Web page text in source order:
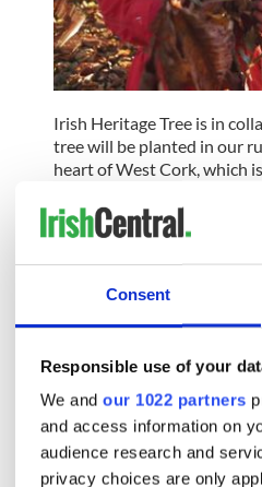
Consent
Responsible use of your
We and our 1022 partners
and access information on
audience research and
privacy choices are only
Irish Heritage Tree is in
tree will be planted in our
heart of West Cork, which
His farm is a passion
and regenerating the land
We're proud to say that
the forest.
IrishCentral, a name you
way for our readers to
a living symbol of love. By
Ireland, you are also